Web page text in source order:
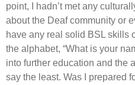
point, I hadn’t met any
about the Deaf community or
have any real solid BSL skills
the alphabet, “What is your
into further education and the
say the least. Was I prepared